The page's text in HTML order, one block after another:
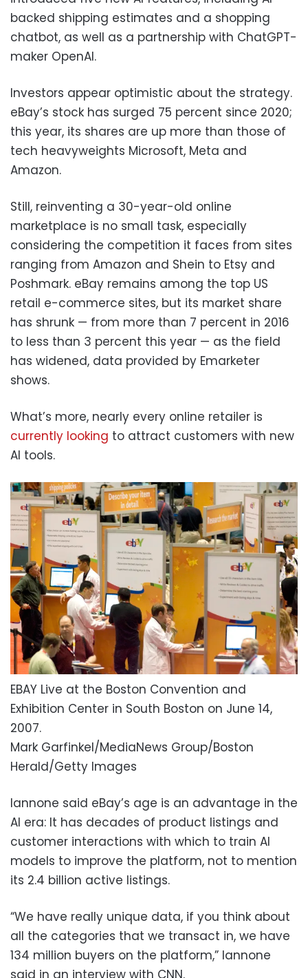
backed shipping estimates and a shopping
chatbot, as well as a partnership with ChatGPT-
maker OpenAI.
Investors appear optimistic about the strategy.
eBay’s stock has surged 75 percent since 2020;
this year, its shares are up more than those of
tech heavyweights Microsoft, Meta and
Amazon.
Still, reinventing a 30-year-old online
marketplace is no small task, especially
considering the competition it faces from sites
ranging from Amazon and Shein to Etsy and
Poshmark. eBay remains among the top US
retail e-commerce sites, but its market share
has shrunk — from more than 7 percent in 2016
to less than 3 percent this year — as the field
has widened, data provided by Emarketer
shows.
What’s more, nearly every online retailer is
currently looking to attract customers with new
AI tools.
EBAY Live at the Boston Convention and
Exhibition Center in South Boston on June 14,
2007.
Mark Garfinkel/MediaNews Group/Boston
Herald/Getty Images
Iannone said eBay’s age is an advantage in the
AI era: It has decades of product listings and
customer interactions with which to train AI
models to improve the platform, not to mention
its 2.4 billion active listings.
“We have really unique data, if you think about
all the categories that we transact in, we have
134 million buyers on the platform,” Iannone
said in an interview with CNN.